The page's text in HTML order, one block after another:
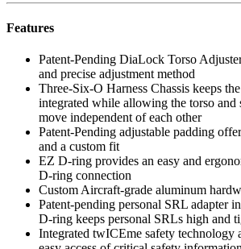
Features
Patent-Pending DiaLock Torso
and precise adjustment method
Three-Six-O Harness Chassis keeps
integrated while allowing the torso
move independent of each other
Patent-Pending adjustable padding
and a custom fit
EZ D-ring provides an easy and
D-ring connection
Custom Aircraft-grade aluminum
Patent-pending personal SRL adapter
D-ring keeps personal SRLs high and
Integrated twICEme safety technology